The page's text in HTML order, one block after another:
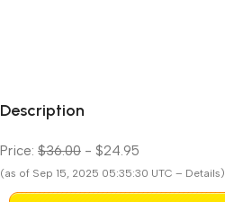
Description
Price: $36.00 - $24.95
(as of Sep 15, 2025 05:35:30 UTC – Details)